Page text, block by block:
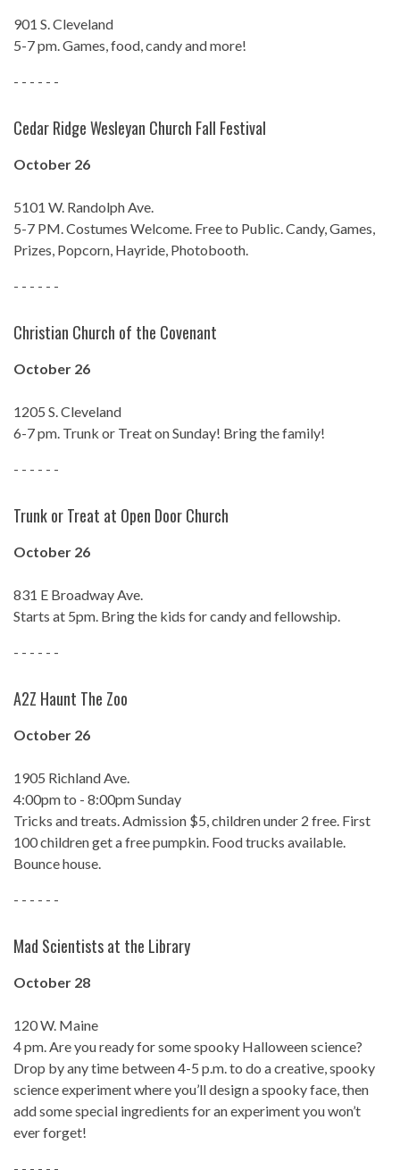
901 S. Cleveland
5-7 pm. Games, food, candy and more!
- - - - - -
Cedar Ridge Wesleyan Church Fall Festival
October 26
5101 W. Randolph Ave.
5-7 PM. Costumes Welcome. Free to Public. Candy, Games,
Prizes, Popcorn, Hayride, Photobooth.
- - - - - -
Christian Church of the Covenant
October 26
1205 S. Cleveland
6-7 pm. Trunk or Treat on Sunday! Bring the family!
- - - - - -
Trunk or Treat at Open Door Church
October 26
831 E Broadway Ave.
Starts at 5pm. Bring the kids for candy and fellowship.
- - - - - -
A2Z Haunt The Zoo
October 26
1905 Richland Ave.
4:00pm to - 8:00pm Sunday
Tricks and treats. Admission $5, children under 2 free. First
100 children get a free pumpkin. Food trucks available.
Bounce house.
- - - - - -
Mad Scientists at the Library
October 28
120 W. Maine
4 pm. Are you ready for some spooky Halloween science?
Drop by any time between 4-5 p.m. to do a creative, spooky
science experiment where you’ll design a spooky face, then
add some special ingredients for an experiment you won’t
ever forget!